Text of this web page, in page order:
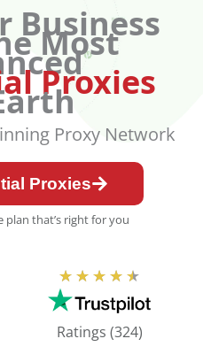
Business
Most
Proxies
Proxy Network
Proxies
plan that’s right for you
★ ★ ★ ★ ★
4.5
out
of
Ratings (324)